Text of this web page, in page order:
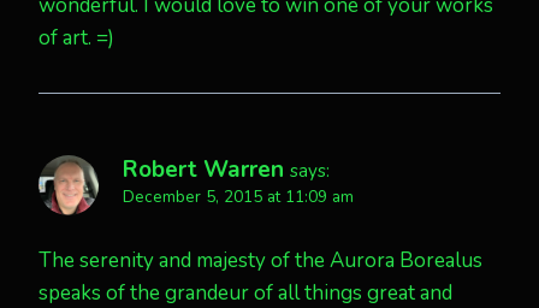
of art. =)
Robert Warren says:
December 5, 2015 at 11:09 am
The serenity and majesty of the Aurora Borealus
speaks of the grandeur of all things great and